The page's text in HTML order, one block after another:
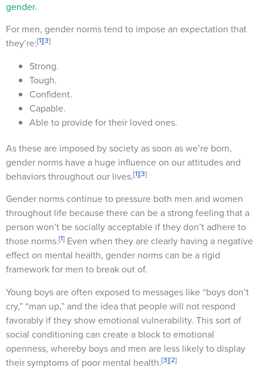
gender.
For men, gender norms tend to impose an expectation that
they’re:[1][3]
Strong.
Tough.
Confident.
Capable.
Able to provide for their loved ones.
As these are imposed by society as soon as we’re born,
gender norms have a huge influence on our attitudes and
behaviors throughout our lives.[1][3]
Gender norms continue to pressure both men and women
throughout life because there can be a strong feeling that a
person won’t be socially acceptable if they don’t adhere to
those norms.[1] Even when they are clearly having a negative
effect on mental health, gender norms can be a rigid
framework for men to break out of.
Young boys are often exposed to messages like “boys don’t
cry,” “man up,” and the idea that people will not respond
favorably if they show emotional vulnerability. This sort of
social conditioning can create a block to emotional
openness, whereby boys and men are less likely to display
their symptoms of poor mental health.[3][2]